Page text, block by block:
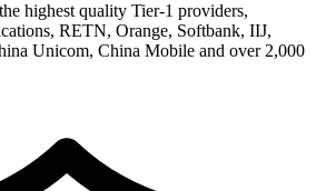
highest quality Tier-1 providers,
RETN, Orange, Softbank, IIJ,
Unicom, China Mobile and over 2,000